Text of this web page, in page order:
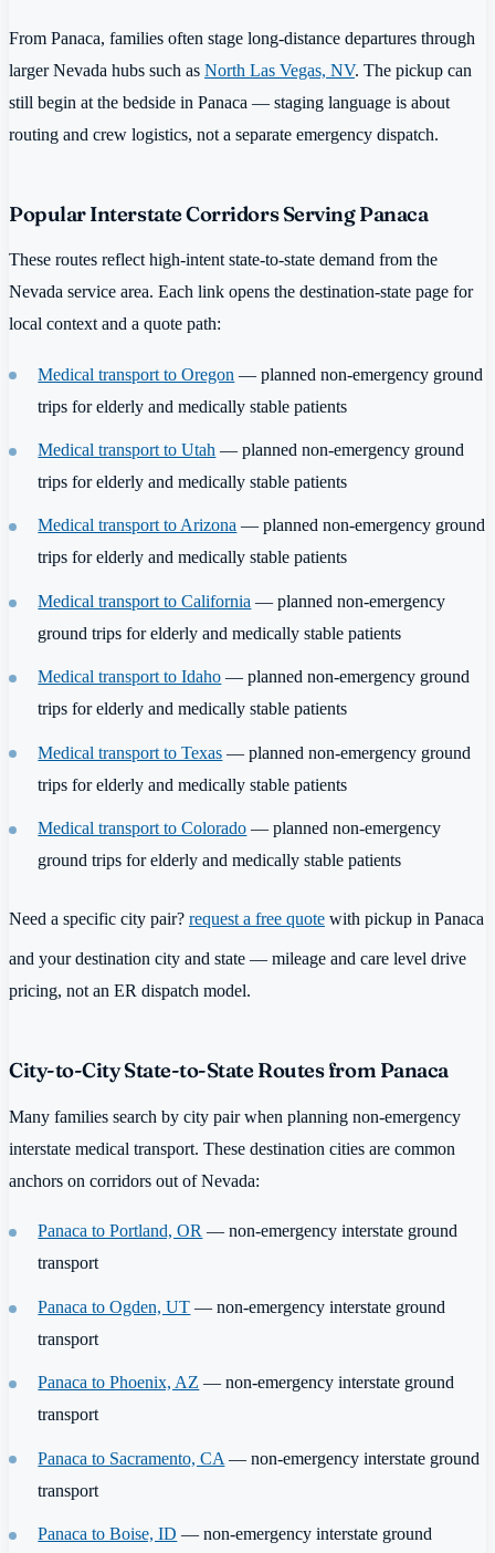
From Panaca, families often stage long-distance departures through
larger Nevada hubs such as North Las Vegas, NV. The pickup can
still begin at the bedside in Panaca — staging language is about
routing and crew logistics, not a separate emergency dispatch.
Popular Interstate Corridors Serving Panaca
These routes reflect high-intent state-to-state demand from the
Nevada service area. Each link opens the destination-state page for
local context and a quote path:
Medical transport to Oregon — planned non-emergency ground
trips for elderly and medically stable patients
Medical transport to Utah — planned non-emergency ground
trips for elderly and medically stable patients
Medical transport to Arizona — planned non-emergency ground
trips for elderly and medically stable patients
Medical transport to California — planned non-emergency
ground trips for elderly and medically stable patients
Medical transport to Idaho — planned non-emergency ground
trips for elderly and medically stable patients
Medical transport to Texas — planned non-emergency ground
trips for elderly and medically stable patients
Medical transport to Colorado — planned non-emergency
ground trips for elderly and medically stable patients
Need a specific city pair? request a free quote with pickup in Panaca
and your destination city and state — mileage and care level drive
pricing, not an ER dispatch model.
City-to-City State-to-State Routes from Panaca
Many families search by city pair when planning non-emergency
interstate medical transport. These destination cities are common
anchors on corridors out of Nevada:
Panaca to Portland, OR — non-emergency interstate ground
transport
Panaca to Ogden, UT — non-emergency interstate ground
transport
Panaca to Phoenix, AZ — non-emergency interstate ground
transport
Panaca to Sacramento, CA — non-emergency interstate ground
transport
Panaca to Boise, ID — non-emergency interstate ground